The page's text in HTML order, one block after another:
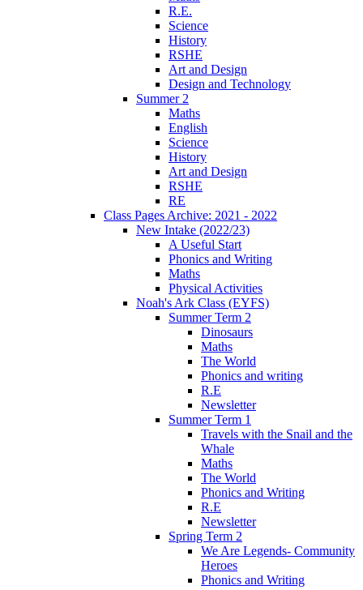
R.E.
Science
History
RSHE
Art and Design
Design and Technology
Summer 2
Maths
English
Science
History
Art and Design
RSHE
RE
Class Pages Archive: 2021 - 2022
New Intake (2022/23)
A Useful Start
Phonics and Writing
Maths
Physical Activities
Noah's Ark Class (EYFS)
Summer Term 2
Dinosaurs
Maths
The World
Phonics and writing
R.E
Newsletter
Summer Term 1
Travels with the Snail and the
Whale
Maths
The World
Phonics and Writing
R.E
Newsletter
Spring Term 2
We Are Legends- Community
Heroes
Phonics and Writing